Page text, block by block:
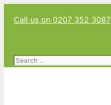
Call us on 0207 352 3087
Search